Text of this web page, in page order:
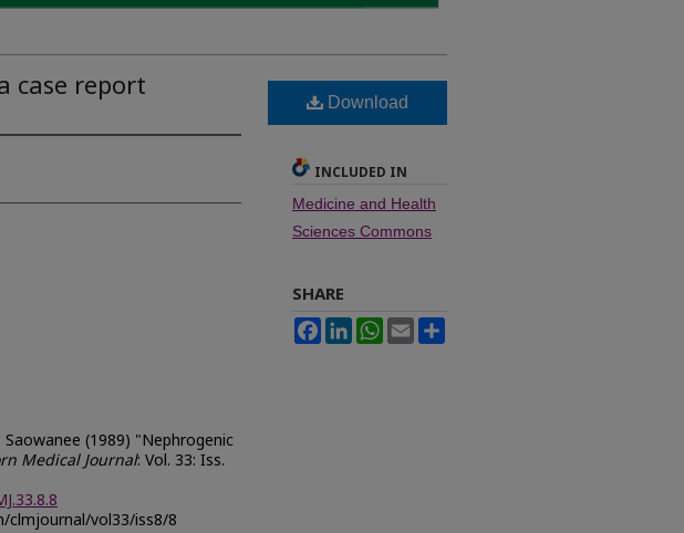
case report
(1989) "Nephrogenic
Medical Journal: Vol. 33: Iss.
clmjournal/vol33/iss8/8
Download
INCLUDED IN
Medicine and Health
Sciences Commons
SHARE
FacebookLinkedInWhatsApp
Email